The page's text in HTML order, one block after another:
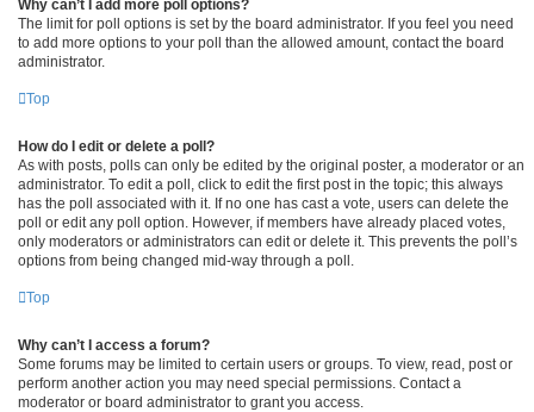
Why can’t I add more poll options?
The limit for poll options is set by the board administrator. If you feel you need
to add more options to your poll than the allowed amount, contact the board
administrator.
Top
How do I edit or delete a poll?
As with posts, polls can only be edited by the original poster, a moderator or an
administrator. To edit a poll, click to edit the first post in the topic; this always
has the poll associated with it. If no one has cast a vote, users can delete the
poll or edit any poll option. However, if members have already placed votes,
only moderators or administrators can edit or delete it. This prevents the poll’s
options from being changed mid-way through a poll.
Top
Why can’t I access a forum?
Some forums may be limited to certain users or groups. To view, read, post or
perform another action you may need special permissions. Contact a
moderator or board administrator to grant you access.